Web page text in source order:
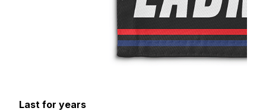
Last for years